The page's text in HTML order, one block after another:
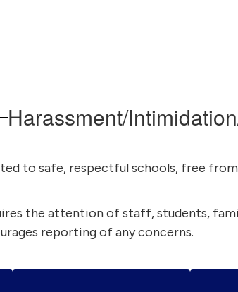
Harassment/
to safe, respectful schools, free
the attention of staff, students,
reporting of any concerns.